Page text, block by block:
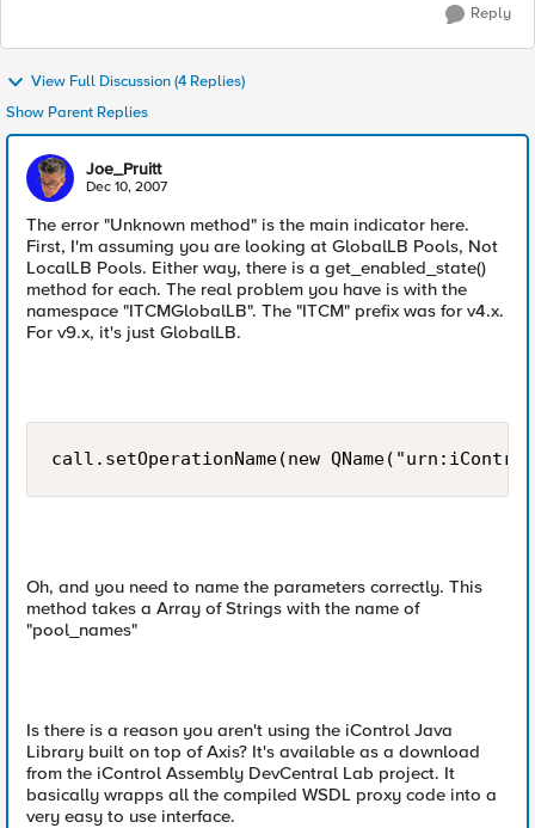
Reply
View Full Discussion (4 Replies)
Show Parent Replies
Joe_Pruitt
Dec 10, 2007
The error "Unknown method" is the main indicator here.
First, I'm assuming you are looking at GlobalLB Pools, Not
LocalLB Pools. Either way, there is a get_enabled_state()
method for each. The real problem you have is with the
namespace "ITCMGlobalLB". The "ITCM" prefix was for v4.x.
For v9.x, it's just GlobalLB.
call.setOperationName(new
Oh, and you need to name the parameters correctly. This
method takes a Array of Strings with the name of
"pool_names"
Is there is a reason you aren't using the iControl Java
Library built on top of Axis? It's available as a download
from the iControl Assembly DevCentral Lab project. It
basically wrapps all the compiled WSDL proxy code into a
very easy to use interface.